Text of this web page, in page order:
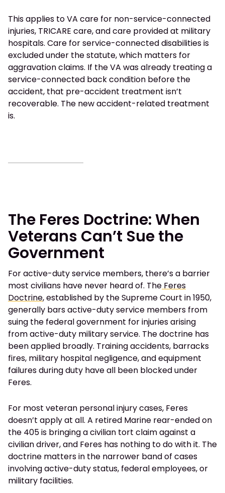
This applies to VA care for non-service-connected
injuries, TRICARE care, and care provided at military
hospitals. Care for service-connected disabilities is
excluded under the statute, which matters for
aggravation claims. If the VA was already treating a
service-connected back condition before the
accident, that pre-accident treatment isn’t
recoverable. The new accident-related treatment
is.
The Feres Doctrine: When
Veterans Can’t Sue the
Government
For active-duty service members, there’s a barrier
most civilians have never heard of. The Feres
Doctrine, established by the Supreme Court in 1950,
generally bars active-duty service members from
suing the federal government for injuries arising
from active-duty military service. The doctrine has
been applied broadly. Training accidents, barracks
fires, military hospital negligence, and equipment
failures during duty have all been blocked under
Feres.
For most veteran personal injury cases, Feres
doesn’t apply at all. A retired Marine rear-ended on
the 405 is bringing a civilian tort claim against a
civilian driver, and Feres has nothing to do with it. The
doctrine matters in the narrower band of cases
involving active-duty status, federal employees, or
military facilities.